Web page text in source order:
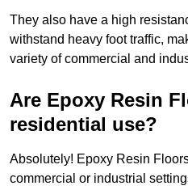
They also have a high
withstand heavy foot traffic,
variety of commercial and
Are Epoxy Resin
residential use?
Absolutely! Epoxy Resin
commercial or industrial